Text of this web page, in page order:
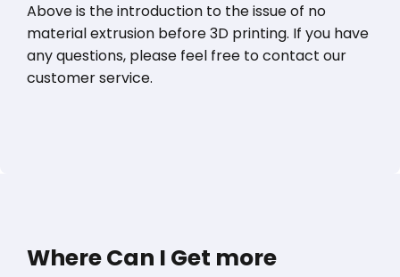
Above is the introduction to the issue of no
material extrusion before 3D printing. If you have
any questions, please feel free to contact our
customer service.
Where Can I Get more